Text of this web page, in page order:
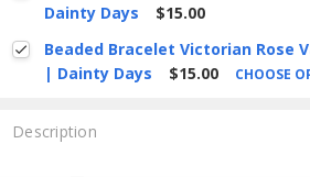
Dainty Days
$15.00
Beaded Bracelet Victorian Rose
| Dainty Days
$15.00 CHOOSE
Description